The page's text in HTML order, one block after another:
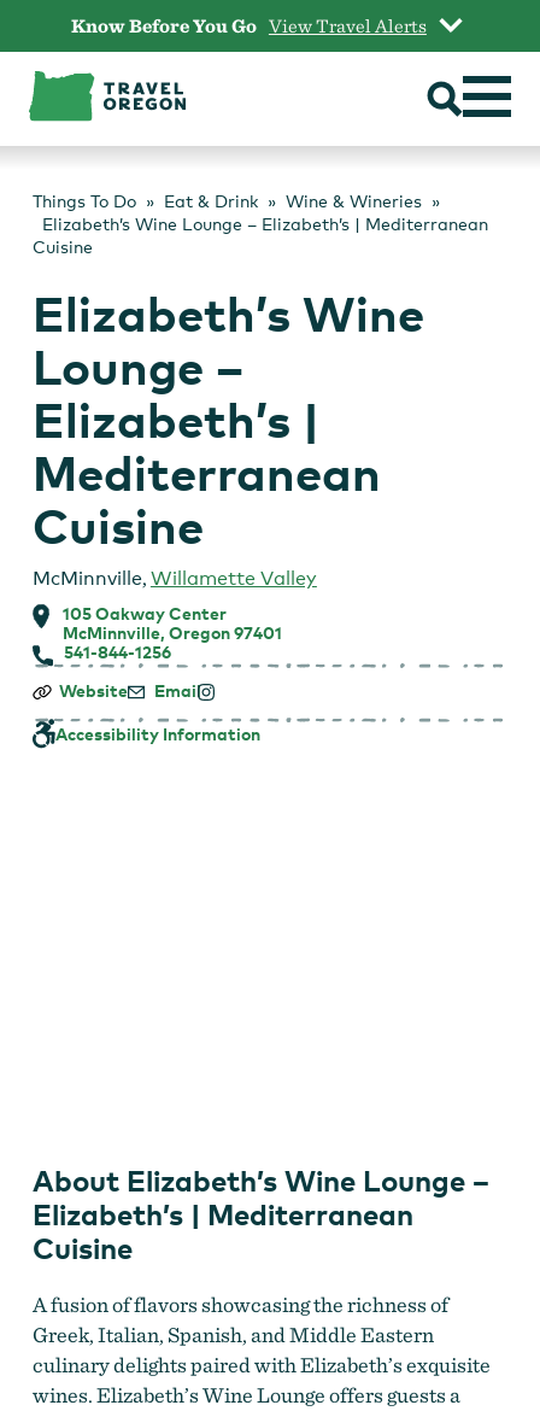
content
Know Before You Go View Travel Alerts
Things To Do Eat & Drink
Wine & Wineries
Elizabeth’s Wine Lounge – Elizabeth’s | Mediterranean
Cuisine
Elizabeth’s Wine
Lounge –
Elizabeth’s |
Mediterranean
Cuisine
McMinnville, Willamette Valley
105 Oakway Center
McMinnville, Oregon 97401
541-844-1256
Elizabeth’s
Lounge
Website Email
Accessibility Information
Elizabeth Chambers Cellar
About Elizabeth’s Wine Lounge –
Elizabeth’s | Mediterranean
Cuisine
A fusion of flavors showcasing the richness of
Greek, Italian, Spanish, and Middle Eastern
culinary delights paired with Elizabeth’s exquisite
wines. Elizabeth’s Wine Lounge offers guests a